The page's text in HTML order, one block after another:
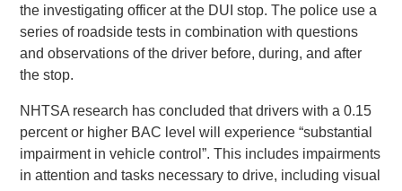
the investigating officer at the DUI stop. The police use a
series of roadside tests in combination with questions
and observations of the driver before, during, and after
the stop.
NHTSA research has concluded that drivers with a 0.15
percent or higher BAC level will experience “substantial
impairment in vehicle control”. This includes impairments
in attention and tasks necessary to drive, including visual